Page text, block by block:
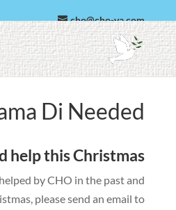
cho@cho-va.com
العربية
Spañó
Di Needed
help this Christmas
by CHO in the past and
, please send an email to